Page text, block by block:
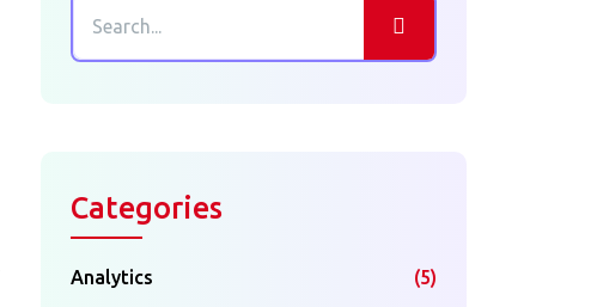
Categories
Analytics (5)